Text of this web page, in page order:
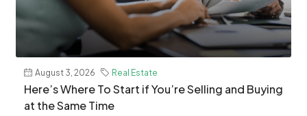
August 3, 2026 Real Estate
​Here’s Where To Start if You’re Selling and Buying
at the Same Time